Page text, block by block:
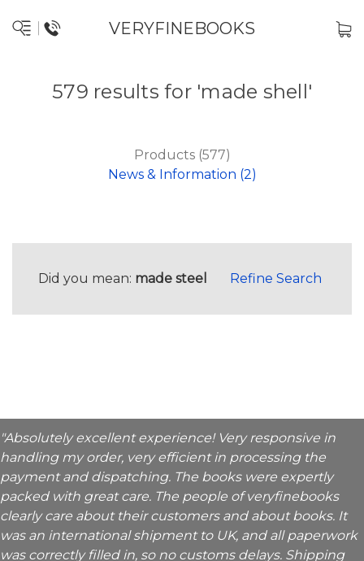
VERYFINEBOOKS
579 results for 'made shell'
Products (577)
News & Information (2)
Did you mean: made steel Refine Search
"Absolutely excellent experience! Very responsive in
handling my order, very efficient in processing the
payment and dispatching. The books were expertly
packed with great care. The people of veryfinebooks
clearly care about their customers and about books. It
was an international shipment to UK, and all paperwork
was correctly filled in, so no customs delays. Shipping